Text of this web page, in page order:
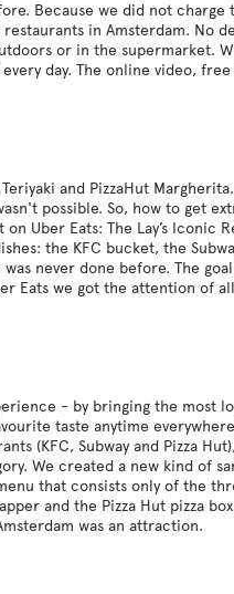
Because we did not
in Amsterdam. No
or in the supermarket.
day. The online video,
and PizzaHut Margherita.
possible. So, how to get
Uber Eats: The Lay’s Iconic
the KFC bucket, the
never done before. The
Eats we got the attention of
- by bringing the most
taste anytime
(KFC, Subway and Pizza
We created a new kind of
that consists only of the
and the Pizza Hut pizza
was an attraction.